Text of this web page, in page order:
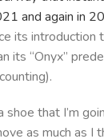
and again in
its
“Onyx”
that I’m
as much